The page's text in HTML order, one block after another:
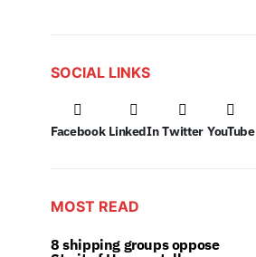
SOCIAL LINKS
Facebook LinkedIn Twitter YouTube
MOST READ
8 shipping groups oppose